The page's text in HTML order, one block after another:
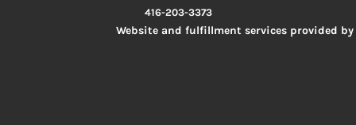
416-203-3373
Website and fulfillment services provided by